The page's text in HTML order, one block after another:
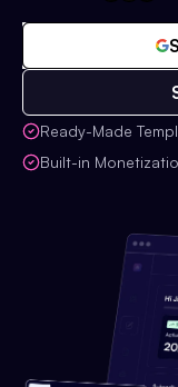
Ready-Made
Built-in